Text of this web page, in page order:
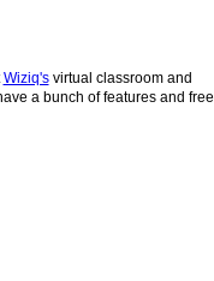
Wiziq'svirtual classroom and
a bunch of features and free